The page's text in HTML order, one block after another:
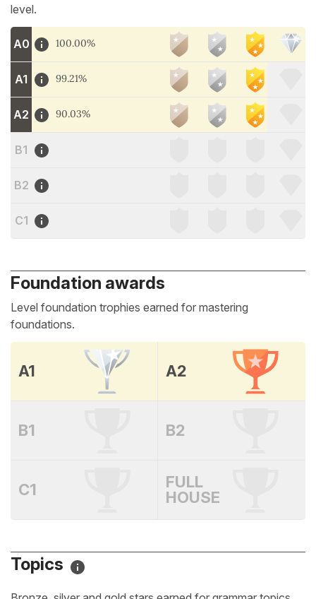
level.
A0 100.00%
A1 99.21%
A2 90.03%
B1
B2
C1
Foundation awards
Level foundation trophies earned for mastering
foundations.
A1 A2
B1 B2
C1
FULL
HOUSE
Topics